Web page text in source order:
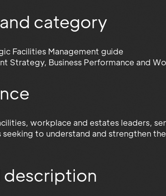
category
Facilities Management guide
Strategy, Business Performance and
workplace and estates leaders,
seeking to understand and strengthen
description